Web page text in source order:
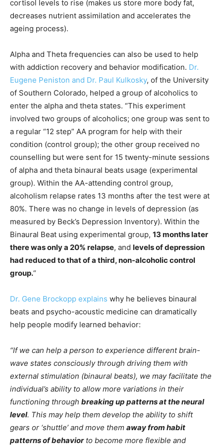
cortisol levels to rise (makes us store more body fat,
decreases nutrient assimilation and accelerates the
ageing process).
Alpha and Theta frequencies can also be used to help
with addiction recovery and behavior modification. Dr.
Eugene Peniston and Dr. Paul Kulkosky, of the University
of Southern Colorado, helped a group of alcoholics to
enter the alpha and theta states. “This experiment
involved two groups of alcoholics; one group was sent to
a regular “12 step” AA program for help with their
condition (control group); the other group received no
counselling but were sent for 15 twenty-minute sessions
of alpha and theta binaural beats usage (experimental
group). Within the AA-attending control group,
alcoholism relapse rates 13 months after the test were at
80%. There was no change in levels of depression (as
measured by Beck’s Depression Inventory). Within the
Binaural Beat using experimental group, 13 months later
there was only a 20% relapse, and levels of depression
had reduced to that of a third, non-alcoholic control
group.“
Dr. Gene Brockopp explains why he believes binaural
beats and psycho-acoustic medicine can dramatically
help people modify learned behavior:
“If we can help a person to experience different brain-
wave states consciously through driving them with
external stimulation (binaural beats), we may facilitate the
individual’s ability to allow more variations in their
functioning through breaking up patterns at the neural
level. This may help them develop the ability to shift
gears or ‘shuttle’ and move them away from habit
patterns of behaviorto become more flexible and